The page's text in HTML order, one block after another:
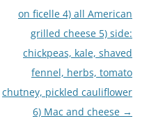
on ficelle 4) all American
grilled cheese 5) side:
chickpeas, kale, shaved
fennel, herbs, tomato
chutney, pickled cauliflower
6) Mac and cheese →